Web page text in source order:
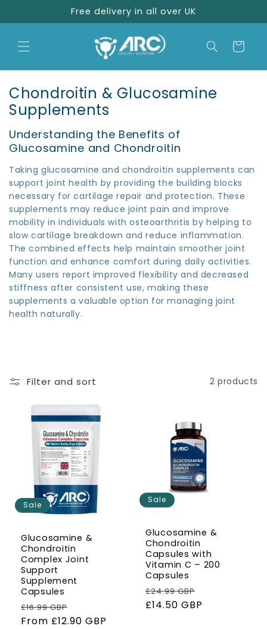
content
Free delivery in all over UK
Cart
C
o
l
l
c
t
i
o
n
:
Chondroitin & Glucosamine
Supplements
Understanding the Benefits of
Glucosamine and Chondroitin
Taking glucosamine and chondroitin supplements can
support joint health by providing the building blocks
necessary for cartilage repair and protection. These
supplements may reduce joint pain and improve
mobility in individuals with osteoarthritis by helping to
slow cartilage breakdown and reduce inflammation.
The combined effects help maintain smoother joint
function and enhance comfort during daily activities.
Many users report improved flexibility and decreased
stiffness after consistent use, making these
supplements a valuable option for managing joint
health naturally.
Filter and sort 2 products
Sale
Glucosamine &
Chondroitin
Complex Joint
Support
Supplement
Capsules
Regular
price
£16.99 GBP
price
From £12.90 GBP
Sale
Glucosamine &
Chondroitin
Capsules with
Vitamin C – 200
Capsules
Regular
price
£24.99 GBP
price
£14.50 GBP